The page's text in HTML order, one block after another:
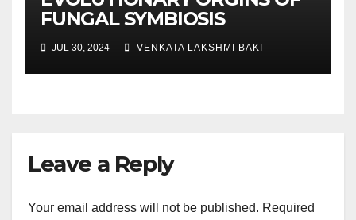
FUNGAL SYMBIOSIS
JUL 30, 2024 VENKATA LAKSHMI BAKI
Leave a Reply
Your email address will not be published. Required